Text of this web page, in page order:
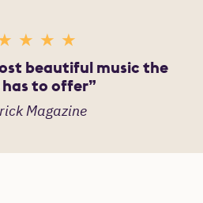
5 Stars
beautiful music the
has to offer
Magazine